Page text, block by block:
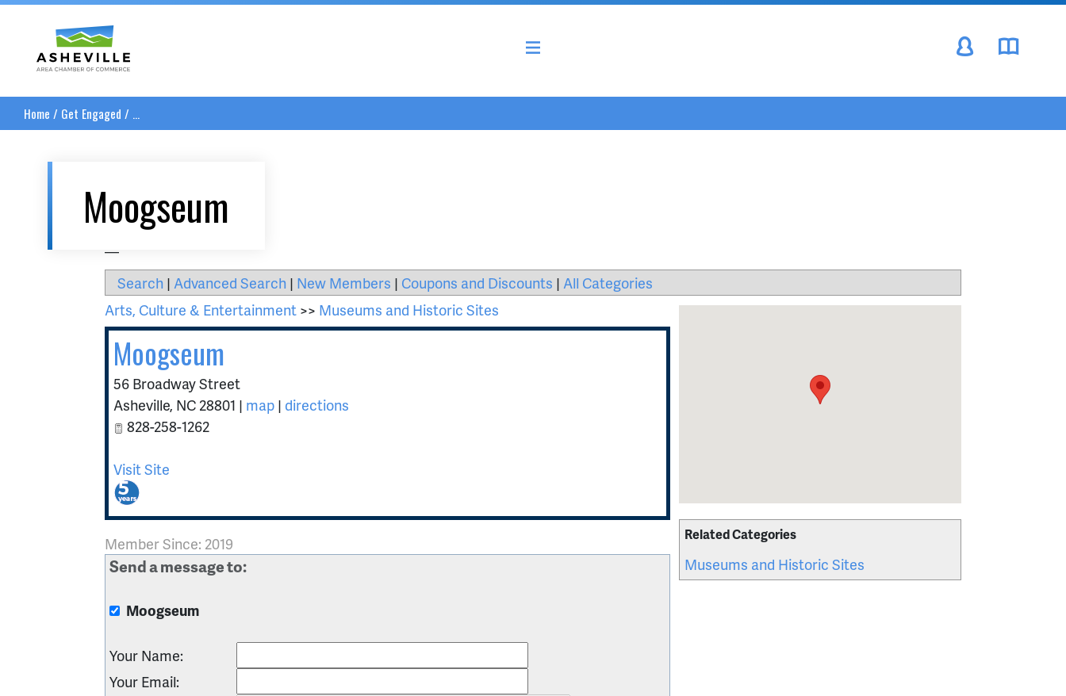
Asheville Area Chamber of Commerce
Home / Get Engaged / ...
Moogseum
Search | Advanced Search | New Members | Coupons and Discounts | All Categories
Related Categories
Museums and Historic Sites
Arts, Culture & Entertainment >> Museums and Historic Sites
Moogseum
56 Broadway Street
Asheville, NC 28801 | map | directions
828-258-1262
Visit Site
Member Since: 2019
Send a message to:
Moogseum
Your Name:
Your Email: